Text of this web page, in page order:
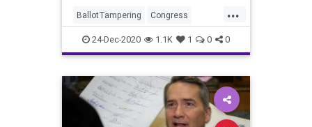
...
BallotTampering Congress
Constitution Election
ElectoralCollege Electors
MikePence MoBrooks News
RandPaul VoteFraud
24-Dec-2020 1.1K 1 0 0